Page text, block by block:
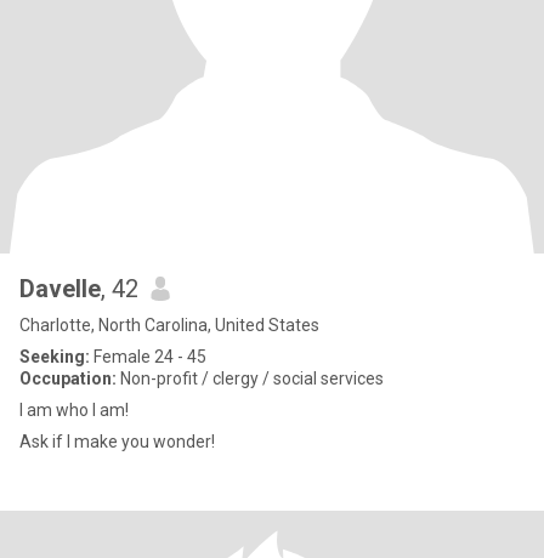
Davelle, 42
Charlotte, North Carolina, United States
Seeking: Female 24 - 45
Occupation: Non-profit / clergy / social services
I am who I am!
Ask if I make you wonder!